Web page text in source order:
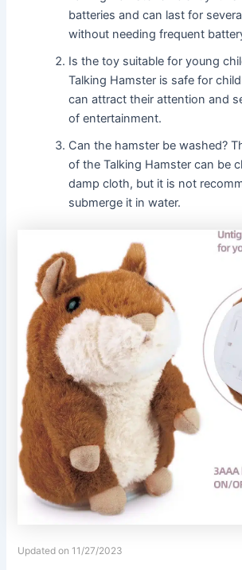
batteries and can last for
without needing frequent
Is the toy suitable for young
Talking Hamster is safe for
can attract their attention and
of entertainment.
Can the hamster be washed?
of the Talking Hamster can be
damp cloth, but it is not
submerge it in water.
Updated on 11/27/2023